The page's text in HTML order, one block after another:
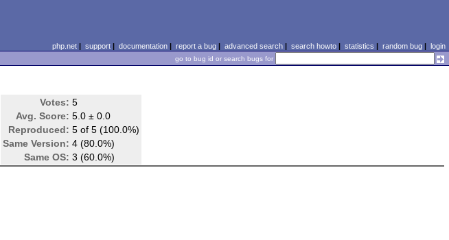
php.net| support| documentation| report a bug| advanced search| search howto| statistics | random bug| login
go to bug id or search bugs for
Votes: 5
Avg. Score: 5.0 ± 0.0
Reproduced: 5 of 5 (100.0%)
Same Version: 4 (80.0%)
Same OS: 3 (60.0%)